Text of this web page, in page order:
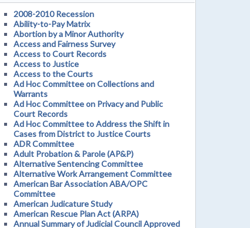
2008-2010 Recession
Ability-to-Pay Matrix
Abortion by a Minor Authority
Access and Fairness Survey
Access to Court Records
Access to Justice
Access to the Courts
Ad Hoc Committee on Collections and
Warrants
Ad Hoc Committee on Privacy and Public
Court Records
Ad Hoc Committee to Address the Shift in
Cases from District to Justice Courts
ADR Committee
Adult Probation & Parole (AP&P)
Alternative Sentencing Committee
Alternative Work Arrangement Committee
American Bar Association ABA/OPC
Committee
American Judicature Study
American Rescue Plan Act (ARPA)
Annual Summary of Judicial Council Approved